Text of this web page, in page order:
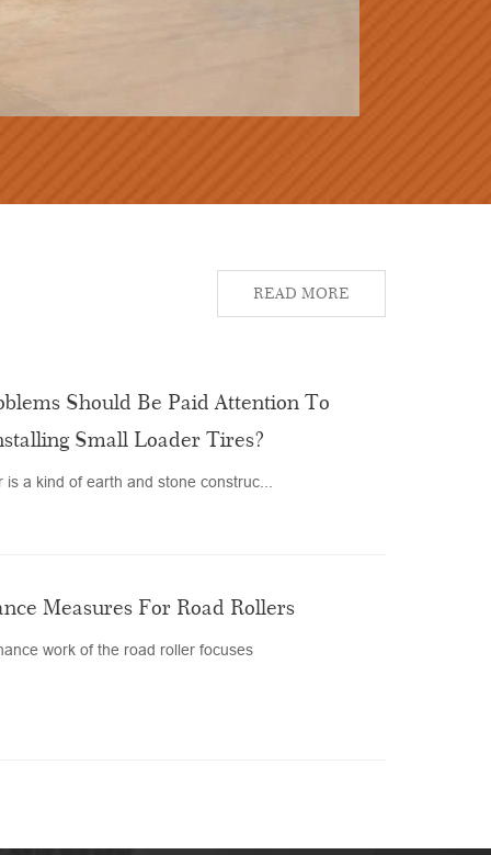
READ MORE
Should Be Paid Attention To
Small Loader Tires?
is a kind of earth and stone construc...
Measures For Road Rollers
work of the road roller focuses